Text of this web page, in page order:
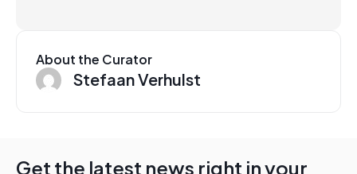
About the Curator
Stefaan Verhulst
Get the latest news right in your